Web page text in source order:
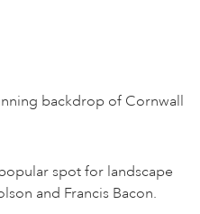
backdrop of Cornwall
spot for landscape
and Francis Bacon.